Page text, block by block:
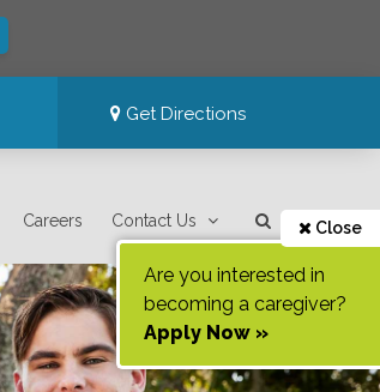
Get Directions
Careers Contact Us Close
Are you interested in
becoming a caregiver?
Apply Now »